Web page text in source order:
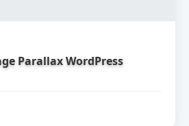
Parallax WordPress